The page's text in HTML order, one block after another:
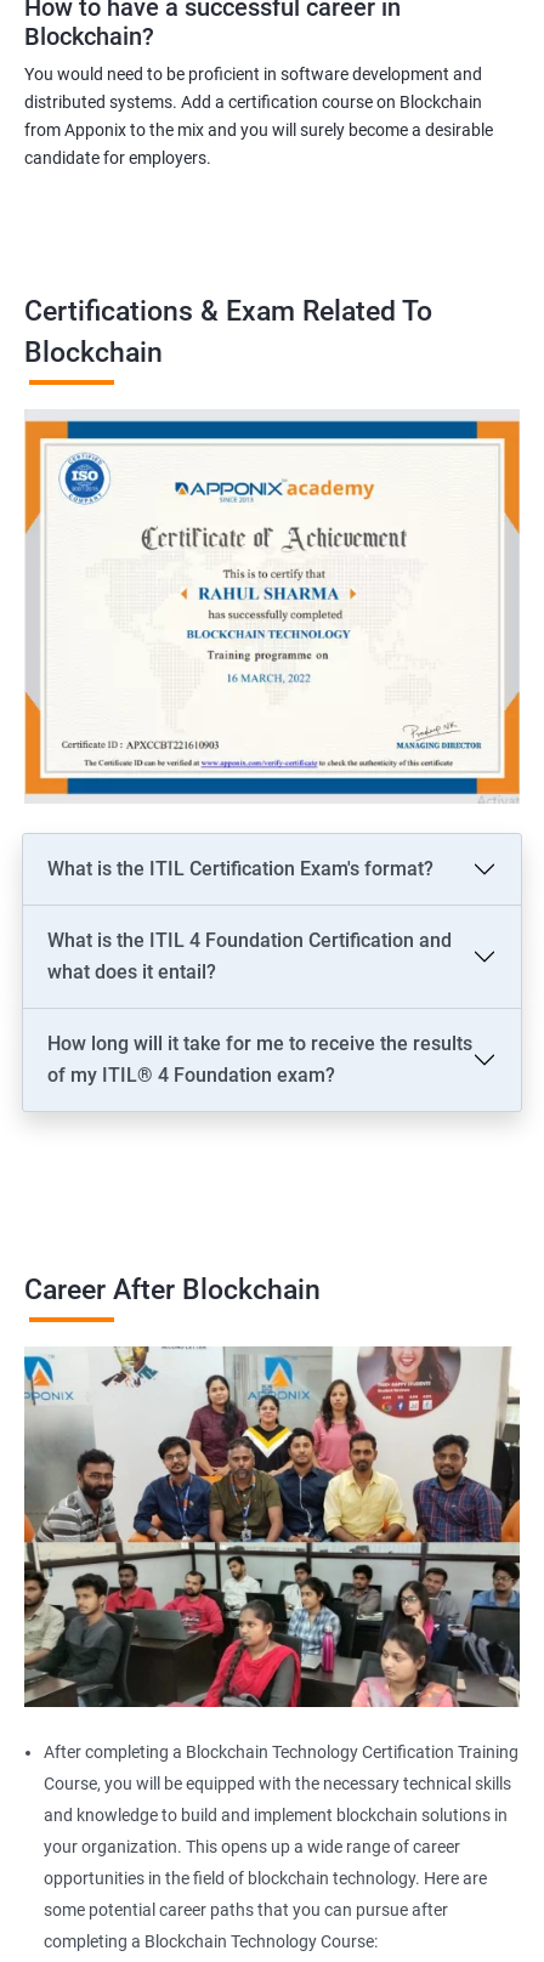
How to have a successful career in
Blockchain?
You would need to be proficient in software development and
distributed systems. Add a certification course on Blockchain
from Apponix to the mix and you will surely become a desirable
candidate for employers.
Certifications & Exam Related To
Blockchain
What is the ITIL Certification Exam's format?
What is the ITIL 4 Foundation Certification and
what does it entail?
How long will it take for me to receive the results
of my ITIL® 4 Foundation exam?
Career After Blockchain
After completing a Blockchain Technology Certification Training
Course, you will be equipped with the necessary technical skills
and knowledge to build and implement blockchain solutions in
your organization. This opens up a wide range of career
opportunities in the field of blockchain technology. Here are
some potential career paths that you can pursue after
completing a Blockchain Technology Course: